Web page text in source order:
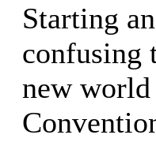
Starting
confusing
new world